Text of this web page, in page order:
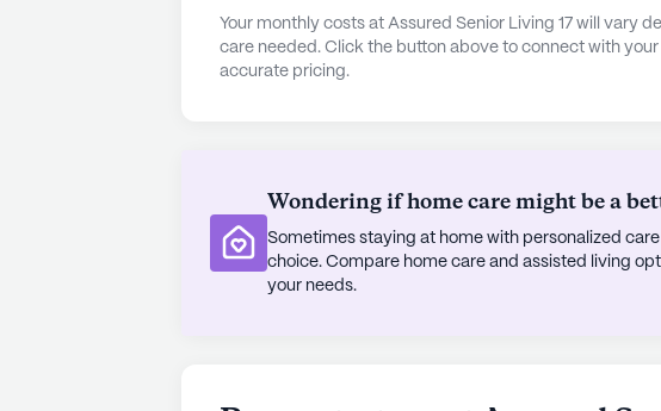
Your monthly costs at Assured Senior Living 17 will vary
care needed. Click the button above to connect with
accurate pricing.
Wondering if home care might be a
Sometimes staying at home with personalized
choice. Compare home care and assisted living
your needs.